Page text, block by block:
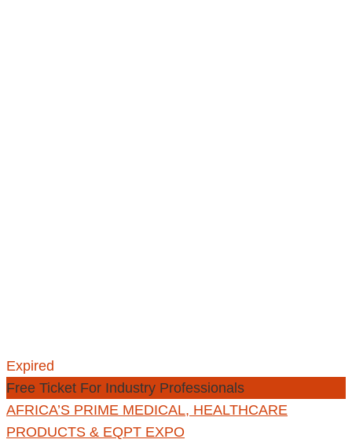
Expired
Free Ticket For Industry Professionals
AFRICA’S PRIME MEDICAL, HEALTHCARE
PRODUCTS & EQPT EXPO